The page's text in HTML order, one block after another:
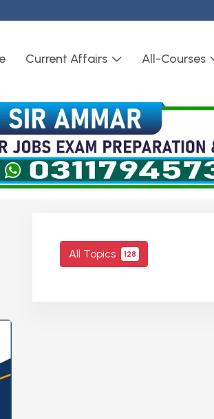
Current Affairs All-Courses
All Topics 128